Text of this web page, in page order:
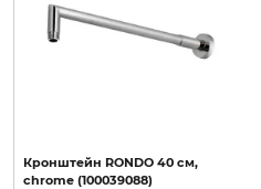
Кронштейн RONDO 40 см,
chrome (100039088)